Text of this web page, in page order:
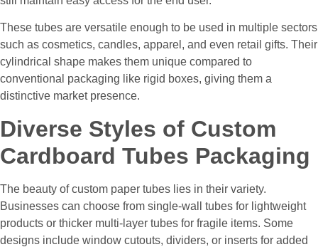
These tubes are versatile enough to be used in multiple sectors
such as cosmetics, candles, apparel, and even retail gifts. Their
cylindrical shape makes them unique compared to
conventional packaging like rigid boxes, giving them a
distinctive market presence.
Diverse Styles of Custom
Cardboard Tubes Packaging
The beauty of custom paper tubes lies in their variety.
Businesses can choose from single-wall tubes for lightweight
products or thicker multi-layer tubes for fragile items. Some
designs include window cutouts, dividers, or inserts for added